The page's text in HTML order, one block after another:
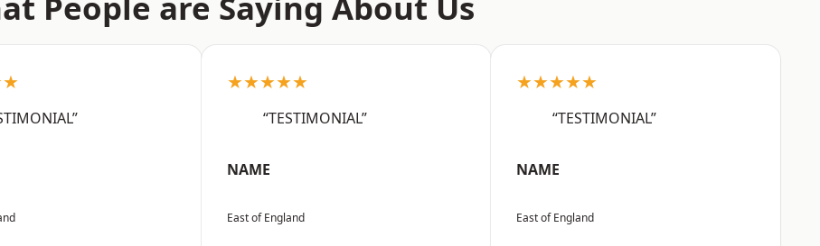
★★★★★
“TESTIMONIAL”
NAME
East of England
★★★★★
“TESTIMONIAL”
NAME
East of England